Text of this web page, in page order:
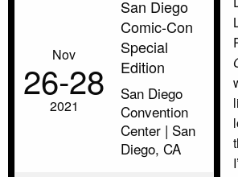
Nov
26‑28
2021
San Diego
Comic-Con
Special
Edition
San Diego
Convention
Center | San
Diego, CA